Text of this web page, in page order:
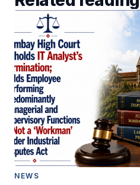
NEWS